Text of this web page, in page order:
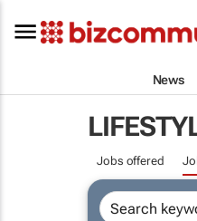
News
Jobs offered